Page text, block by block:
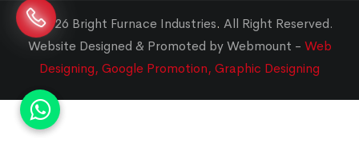
© 2026 Bright Furnace Industries. All Right Reserved.
Website Designed & Promoted by Webmount - Web
Designing, Google Promotion, Graphic Designing